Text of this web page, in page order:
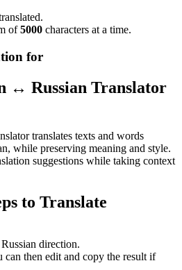
of5000 characters at a time.
for
↔ Russian Translator
translates texts and words
while preserving meaning and style.
suggestions while taking context
to Translate
direction.
can then edit and copy the result if